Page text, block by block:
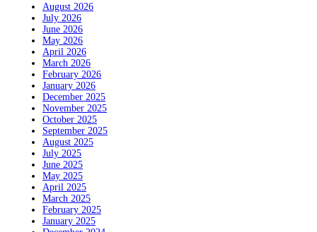
August 2026
July 2026
June 2026
May 2026
April 2026
March 2026
February 2026
January 2026
December 2025
November 2025
October 2025
September 2025
August 2025
July 2025
June 2025
May 2025
April 2025
March 2025
February 2025
January 2025